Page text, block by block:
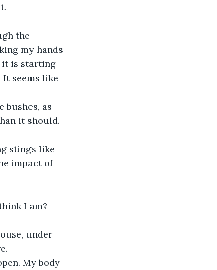
my hands
it is starting
seems like
it should.
impact of